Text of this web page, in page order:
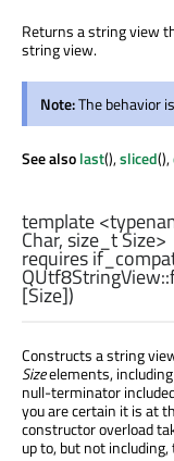
Returns a string view
string view.
Note:The behavior
See alsolast(),sliced(),
template
Char,size_tSize>
requires
QUtf8StringView::
[Size])
Constructs a string
Sizeelements,
null-terminator
you are certain it is at
constructor overload
up to, but not